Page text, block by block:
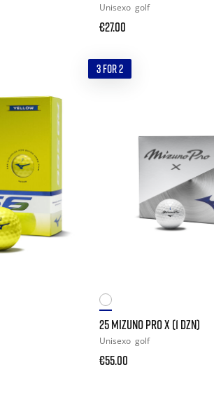
Unisexo golf
€27.00
3 FOR 2
25 MIZUNO PRO X (1 DZN)
Unisexo golf
€55.00